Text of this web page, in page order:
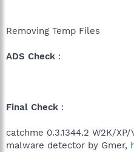
Removing Temp Files
ADS Check :
Final Check :
catchme 0.3.1344.2 W2K/
malware detector by Gmer,